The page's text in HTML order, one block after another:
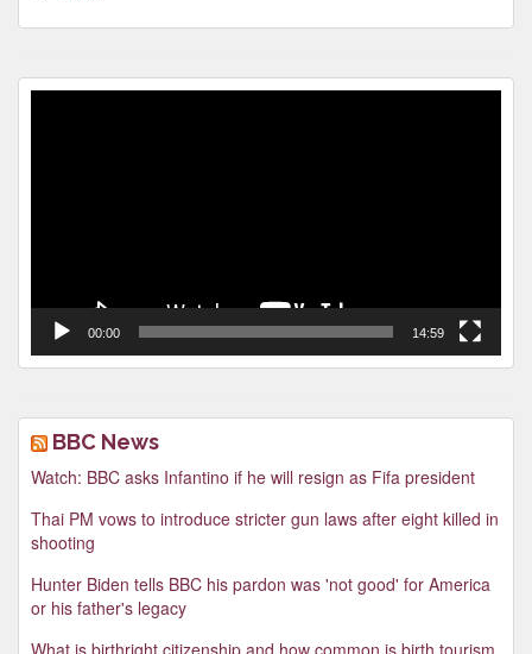
00:00 14:59
BBC News
Watch: BBC asks Infantino if he will resign as Fifa president
Thai PM vows to introduce stricter gun laws after eight killed in
shooting
Hunter Biden tells BBC his pardon was 'not good' for America
or his father's legacy
What is birthright citizenship and how common is birth tourism